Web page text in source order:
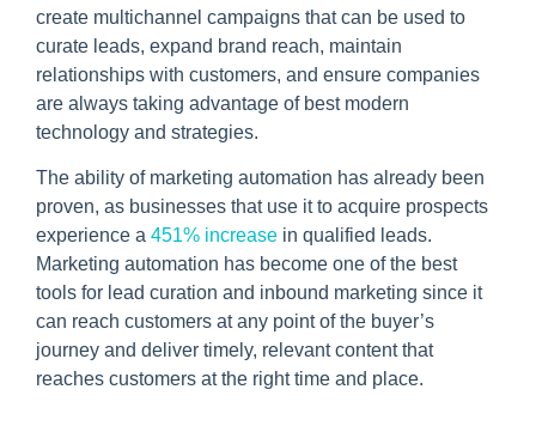
create multichannel campaigns that can be used to
curate leads, expand brand reach, maintain
relationships with customers, and ensure companies
are always taking advantage of best modern
technology and strategies.
The ability of marketing automation has already been
proven, as businesses that use it to acquire prospects
experience a 451% increase in qualified leads.
Marketing automation has become one of the best
tools for lead curation and inbound marketing since it
can reach customers at any point of the buyer’s
journey and deliver timely, relevant content that
reaches customers at the right time and place.